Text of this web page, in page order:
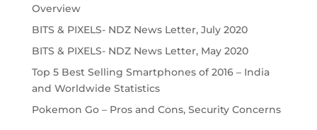
Overview
BITS & PIXELS- NDZ News Letter, July 2020
BITS & PIXELS- NDZ News Letter, May 2020
Top 5 Best Selling Smartphones of 2016 – India
and Worldwide Statistics
Pokemon Go – Pros and Cons, Security Concerns